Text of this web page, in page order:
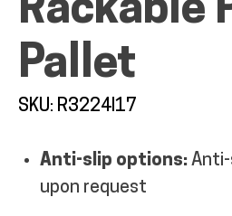
INDUSTRIES
RENTALS &
MY ACCOUNT
Rackable
Pallet
SKU: R3224I17
Anti-slip options: Anti-
upon request